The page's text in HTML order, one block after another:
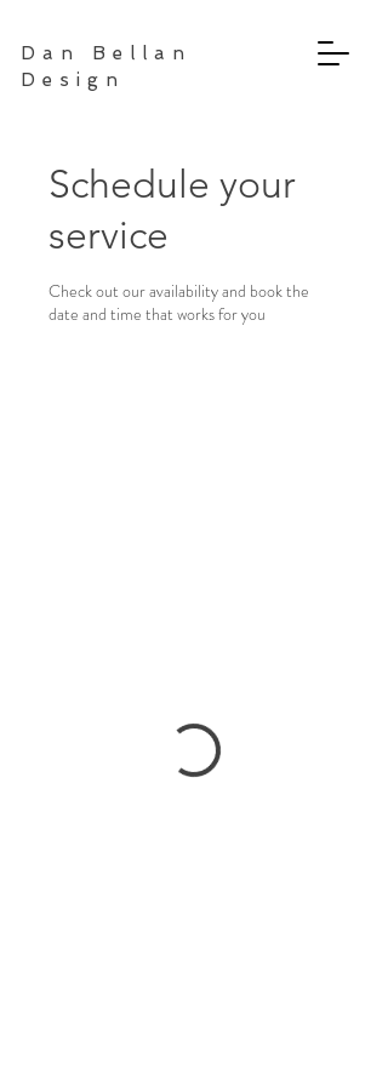
Dan Bellan
Design
Schedule your
service
Check out our availability and book the
date and time that works for you